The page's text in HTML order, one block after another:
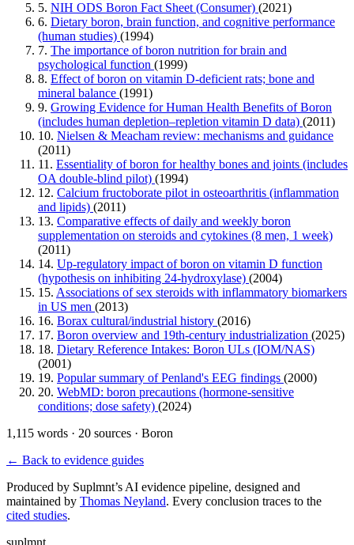
5. NIH ODS Boron Fact Sheet (Consumer) (2021)
6. Dietary boron, brain function, and cognitive performance
(human studies) (1994)
7. The importance of boron nutrition for brain and
psychological function (1999)
8. Effect of boron on vitamin D-deficient rats; bone and
mineral balance (1991)
9. Growing Evidence for Human Health Benefits of Boron
(includes human depletion–repletion vitamin D data) (2011)
10. Nielsen & Meacham review: mechanisms and guidance
(2011)
11. Essentiality of boron for healthy bones and joints (includes
OA double-blind pilot) (1994)
12. Calcium fructoborate pilot in osteoarthritis (inflammation
and lipids) (2011)
13. Comparative effects of daily and weekly boron
supplementation on steroids and cytokines (8 men, 1 week)
(2011)
14. Up-regulatory impact of boron on vitamin D function
(hypothesis on inhibiting 24-hydroxylase) (2004)
15. Associations of sex steroids with inflammatory biomarkers
in US men (2013)
16. Borax cultural/industrial history (2016)
17. Boron overview and 19th-century industrialization (2025)
18. Dietary Reference Intakes: Boron ULs (IOM/NAS)
(2001)
19. Popular summary of Penland's EEG findings (2000)
20. WebMD: boron precautions (hormone-sensitive
conditions; dose safety) (2024)
1,115 words · 20 sources · Boron
← Back to evidence guides
Produced by Suplmnt’s AI evidence pipeline, designed and
maintained by Thomas Neyland. Every conclusion traces to the
cited studies.